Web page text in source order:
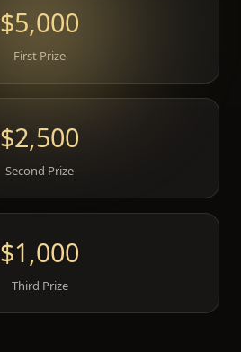
$5,000
First Prize
$2,500
Second Prize
$1,000
Third Prize